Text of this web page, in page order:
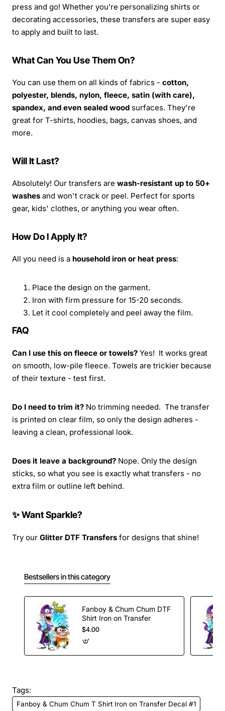
press and go! Whether you’re personalizing shirts or
decorating accessories, these transfers are super easy
to apply and built to last.
What Can You Use Them On?
You can use them on all kinds of fabrics - cotton,
polyester, blends, nylon, fleece, satin (with care),
spandex, and even sealed wood surfaces. They're
great for T-shirts, hoodies, bags, canvas shoes, and
more.
Will It Last?
Absolutely! Our transfers are wash-resistant up to 50+
washes and won't crack or peel. Perfect for sports
gear, kids' clothes, or anything you wear often.
How Do I Apply It?
All you need is a household iron or heat press:
Place the design on the garment.
Iron with firm pressure for 15-20 seconds.
Let it cool completely and peel away the film.
FAQ
Can I use this on fleece or towels? Yes! It works great
on smooth, low-pile fleece. Towels are trickier because
of their texture - test first.
Do I need to trim it? No trimming needed. The transfer
is printed on clear film, so only the design adheres -
leaving a clean, professional look.
Does it leave a background? Nope. Only the design
sticks, so what you see is exactly what transfers - no
extra film or outline left behind.
✨ Want Sparkle?
Try our Glitter DTF Transfers for designs that shine!
Bestsellers in this category
Fanboy & Chum Chum DTF
Shirt Iron on Transfer
$4.00
Tags:
Fanboy & Chum Chum T Shirt Iron on Transfer Decal #1